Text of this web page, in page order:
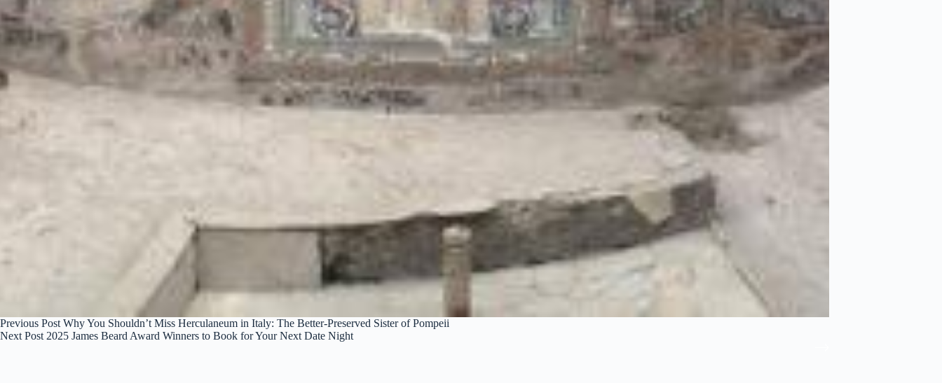
Previous Post Why You Shouldn’t Miss Herculaneum in Italy: The Better-Preserved Sister of Pompeii
NextPost 2025 James Beard Award Winners to Book for Your Next Date Night